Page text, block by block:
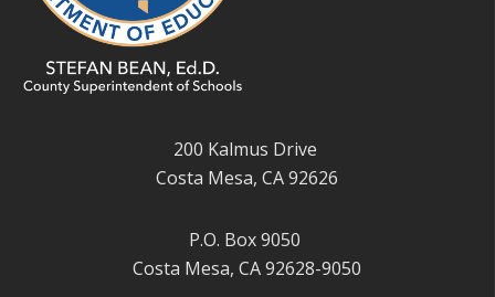
200 Kalmus Drive
Costa Mesa, CA 92626
P.O. Box 9050
Costa Mesa, CA 92628-9050